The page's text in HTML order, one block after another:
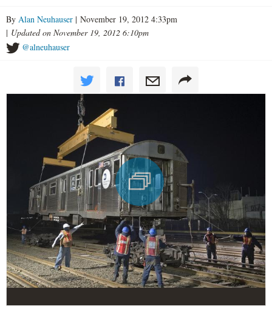
By Alan Neuhauser | November 19, 2012 4:33pm
| Updated on November 19, 2012 6:10pm
@alneuhauser